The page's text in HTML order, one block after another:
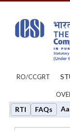
RO/CCGRT
RTI FAQs Aa